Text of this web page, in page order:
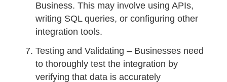
Business. This may involve using APIs,
writing SQL queries, or configuring other
integration tools.
Testing and Validating – Businesses need
to thoroughly test the integration by
verifying that data is accurately